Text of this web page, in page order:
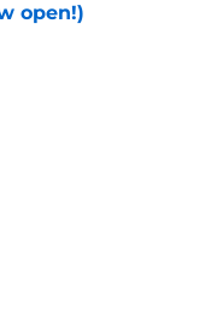
open!)